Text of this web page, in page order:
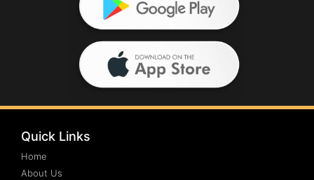
Quick Links
Home
About Us